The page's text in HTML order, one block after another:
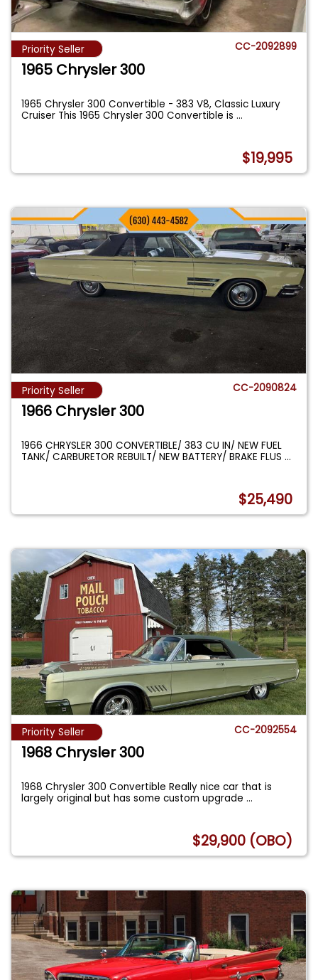
Priority Seller CC-2092899
1965 Chrysler 300
1965 Chrysler 300 Convertible - 383 V8, Classic Luxury
Cruiser This 1965 Chrysler 300 Convertible is...
$19,995
Priority Seller CC-2090824
1966 Chrysler 300
1966 CHRYSLER 300 CONVERTIBLE/ 383 CU IN/ NEW FUEL
TANK/ CARBURETOR REBUILT/ NEW BATTERY/ BRAKE FLUS...
$25,490
Priority Seller CC-2092554
1968 Chrysler 300
1968 Chrysler 300 Convertible Really nice car that is
largely original but has some custom upgrade...
$29,900 (OBO)